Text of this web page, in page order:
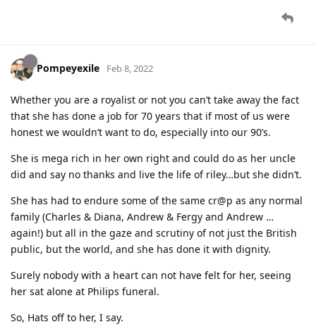
Pompeyexile Feb 8, 2022
Whether you are a royalist or not you can’t take away the fact
that she has done a job for 70 years that if most of us were
honest we wouldn’t want to do, especially into our 90’s.
She is mega rich in her own right and could do as her uncle
did and say no thanks and live the life of riley…but she didn’t.
She has had to endure some of the same cr@p as any normal
family (Charles & Diana, Andrew & Fergy and Andrew …
again!) but all in the gaze and scrutiny of not just the British
public, but the world, and she has done it with dignity.
Surely nobody with a heart can not have felt for her, seeing
her sat alone at Philips funeral.
So, Hats off to her, I say.